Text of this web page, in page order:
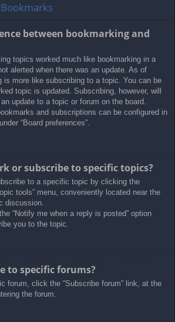
between bookmarking and
topics worked much like bookmarking in a
alerted when there was an update. As of
is more like subscribing to a topic. You can be
topic is updated. Subscribing, however, will
update to a topic or forum on the board.
and subscriptions can be configured in
“Board preferences”.
or subscribe to specific topics?
to a specific topic by clicking the
tools” menu, conveniently located near the
discussion.
“Notify me when a reply is posted” option
you to the topic.
to specific forums?
forum, click the “Subscribe forum” link, at the
the forum.